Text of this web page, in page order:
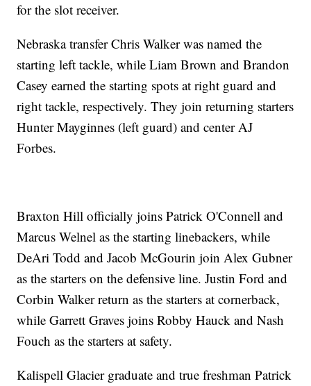
for the slot receiver.
Nebraska transfer Chris Walker was named the
starting left tackle, while Liam Brown and Brandon
Casey earned the starting spots at right guard and
right tackle, respectively. They join returning starters
Hunter Mayginnes (left guard) and center AJ
Forbes.
Braxton Hill officially joins Patrick O'Connell and
Marcus Welnel as the starting linebackers, while
DeAri Todd and Jacob McGourin join Alex Gubner
as the starters on the defensive line. Justin Ford and
Corbin Walker return as the starters at cornerback,
while Garrett Graves joins Robby Hauck and Nash
Fouch as the starters at safety.
Kalispell Glacier graduate and true freshman Patrick